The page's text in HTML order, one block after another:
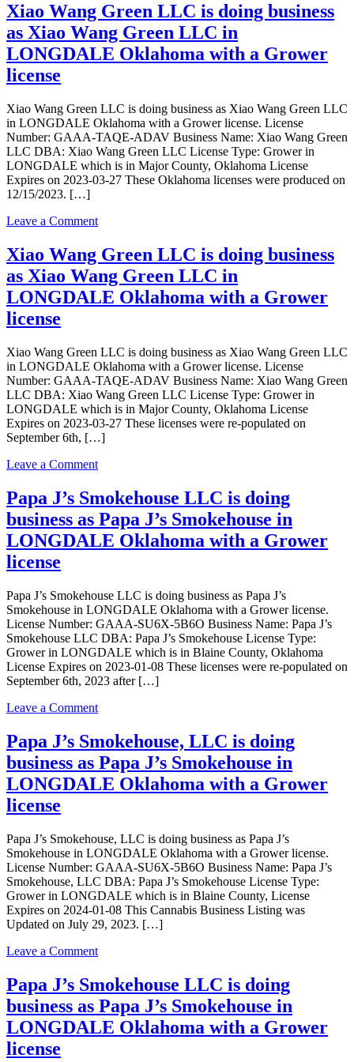
Indoor
license
Longdale
Farm
LLC
is
doing
Oklahoma
Longdale
Farm
LLC
in
Longdale
Grower
license
Xiao Wang Green LLC is doing business
as Xiao Wang Green LLC in
LONGDALE Oklahoma with a Grower
license
Xiao Wang Green LLC is doing business as Xiao Wang Green LLC
in LONGDALE Oklahoma with a Grower license. License
Number: GAAA-TAQE-ADAV Business Name: Xiao Wang Green
LLC DBA: Xiao Wang Green LLC License Type: Grower in
LONGDALE which is in Major County, Oklahoma License
Expires on 2023-03-27 These Oklahoma licenses were produced on
12/15/2023. […]
Leave a Commenton
Wang
Green
LLC
is
doing
Xiao
Wang
Green
LLC
in
LONGDALE
Oklahoma
with
a
license
Xiao Wang Green LLC is doing business
as Xiao Wang Green LLC in
LONGDALE Oklahoma with a Grower
license
Xiao Wang Green LLC is doing business as Xiao Wang Green LLC
in LONGDALE Oklahoma with a Grower license. License
Number: GAAA-TAQE-ADAV Business Name: Xiao Wang Green
LLC DBA: Xiao Wang Green LLC License Type: Grower in
LONGDALE which is in Major County, Oklahoma License
Expires on 2023-03-27 These licenses were re-populated on
September 6th, […]
Leave a Commenton
Wang
Green
LLC
is
doing
Xiao
Wang
Green
LLC
in
LONGDALE
Oklahoma
a
license
Papa J’s Smokehouse LLC is doing
business as Papa J’s Smokehouse in
LONGDALE Oklahoma with a Grower
license
Papa J’s Smokehouse LLC is doing business as Papa J’s
Smokehouse in LONGDALE Oklahoma with a Grower license.
License Number: GAAA-SU6X-5B6O Business Name: Papa J’s
Smokehouse LLC DBA: Papa J’s Smokehouse License Type:
Grower in LONGDALE which is in Blaine County, Oklahoma
License Expires on 2023-01-08 These licenses were re-populated on
September 6th, 2023 after […]
Leave a Commenton
Smokehouse
LLC
is
doing
Papa
J’s
Smokehouse
in
LONGDALE
Oklahoma
with
Grower
Papa J’s Smokehouse, LLC is doing
business as Papa J’s Smokehouse in
LONGDALE Oklahoma with a Grower
license
Papa J’s Smokehouse, LLC is doing business as Papa J’s
Smokehouse in LONGDALE Oklahoma with a Grower license.
License Number: GAAA-SU6X-5B6O Business Name: Papa J’s
Smokehouse, LLC DBA: Papa J’s Smokehouse License Type:
Grower in LONGDALE which is in Blaine County, License
Expires on 2024-01-08 This Cannabis Business Listing was
Updated on July 29, 2023. […]
Leave a Commenton
Smokehouse,
LLC
is
doing
Papa J’s Smokehouse LLC is doing
business as Papa J’s Smokehouse in
LONGDALE Oklahoma with a Grower
license